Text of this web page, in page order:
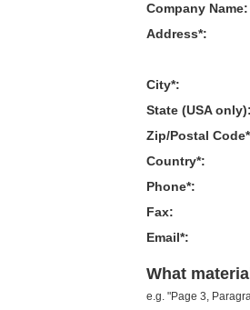
Company Name:
Address*:
City*:
State (USA only):
Zip/Postal
Country*:
Phone*:
Fax:
Email*:
What
e.g. "Page 3,